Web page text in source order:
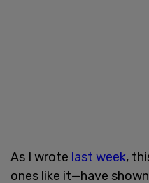
As I wrote last week,
ones like it—have